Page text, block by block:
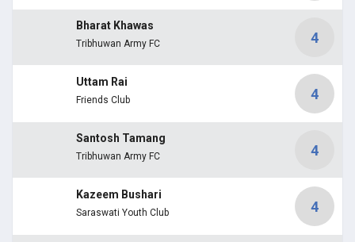
Bharat Khawas
Tribhuwan Army FC 4
Uttam Rai
Friends Club 4
Santosh Tamang
Tribhuwan Army FC 4
Kazeem Bushari
Saraswati Youth Club 4